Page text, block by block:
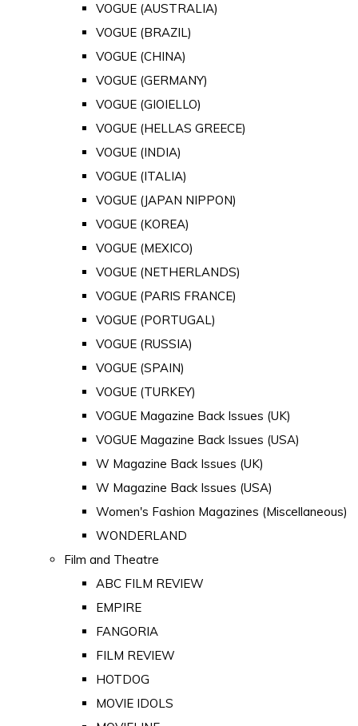
VOGUE (AUSTRALIA)
VOGUE (BRAZIL)
VOGUE (CHINA)
VOGUE (GERMANY)
VOGUE (GIOIELLO)
VOGUE (HELLAS GREECE)
VOGUE (INDIA)
VOGUE (ITALIA)
VOGUE (JAPAN NIPPON)
VOGUE (KOREA)
VOGUE (MEXICO)
VOGUE (NETHERLANDS)
VOGUE (PARIS FRANCE)
VOGUE (PORTUGAL)
VOGUE (RUSSIA)
VOGUE (SPAIN)
VOGUE (TURKEY)
VOGUE Magazine Back Issues (UK)
VOGUE Magazine Back Issues (USA)
W Magazine Back Issues (UK)
W Magazine Back Issues (USA)
Women's Fashion Magazines (Miscellaneous)
WONDERLAND
Film and Theatre
ABC FILM REVIEW
EMPIRE
FANGORIA
FILM REVIEW
HOTDOG
MOVIE IDOLS